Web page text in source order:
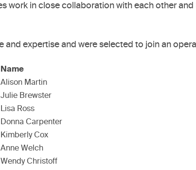
work in close collaboration with each other
and expertise and were selected to join an
Name
Alison Martin
Julie Brewster
Lisa Ross
Donna Carpenter
Kimberly Cox
Anne Welch
Wendy Christoff